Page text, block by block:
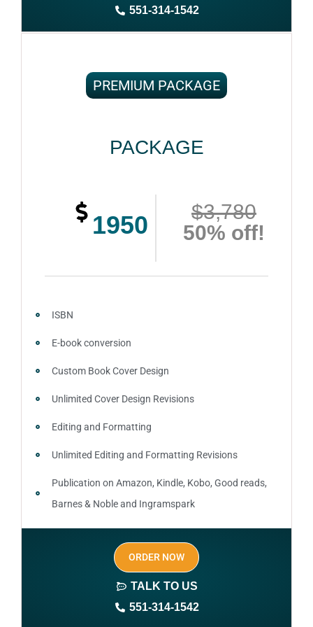
Complete ownership rights of the book
551-314-1542
PREMIUM PACKAGE
PACKAGE
1950
$3,780
50% off!
ISBN
E-book conversion
Custom Book Cover Design
Unlimited Cover Design Revisions
Editing and Formatting
Unlimited Editing and Formatting Revisions
Publication on Amazon, Kindle, Kobo, Good reads,
Barnes & Noble and Ingramspark
Ebook, Paperback and Hardcover
Print On demand
Author central page
SEO optimized keywords (long tail and short tail
ORDER NOW
TALK TO US
551-314-1542